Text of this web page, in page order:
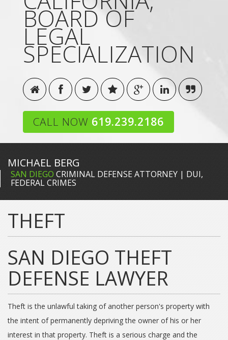
BOARD OF
LEGAL
SPECIALIZATION
CALL NOW 619.239.2186
MICHAEL BERG
SAN DIEGO CRIMINAL DEFENSE ATTORNEY | DUI,
FEDERAL CRIMES
THEFT
SAN DIEGO THEFT
DEFENSE LAWYER
Theft is the unlawful taking of another person's property with
the intent of permanently depriving the owner of his or her
interest in that property. Theft is a serious charge and the